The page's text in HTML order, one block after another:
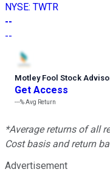
NYSE: TWTR
--
--
Motley Fool Stock
Get Access
---%Avg Return
*Average returns of all
Cost basis and return
Advertisement